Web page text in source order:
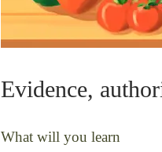
Evidence,
What will you learn